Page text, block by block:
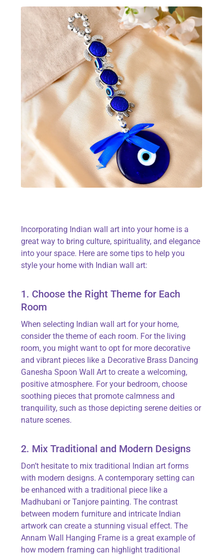
Incorporating Indian wall art into your home is a
great way to bring culture, spirituality, and elegance
into your space. Here are some tips to help you
style your home with Indian wall art:
1. Choose the Right Theme for Each
Room
When selecting Indian wall art for your home,
consider the theme of each room. For the living
room, you might want to opt for more decorative
and vibrant pieces like a Decorative Brass Dancing
Ganesha Spoon Wall Art to create a welcoming,
positive atmosphere. For your bedroom, choose
soothing pieces that promote calmness and
tranquility, such as those depicting serene deities or
nature scenes.
2. Mix Traditional and Modern Designs
Don’t hesitate to mix traditional Indian art forms
with modern designs. A contemporary setting can
be enhanced with a traditional piece like a
Madhubani orTanjore painting. The contrast
between modern furniture and intricate Indian
artwork can create a stunning visual effect. The
Annam Wall Hanging Frame is a great example of
how modern framing can highlight traditional